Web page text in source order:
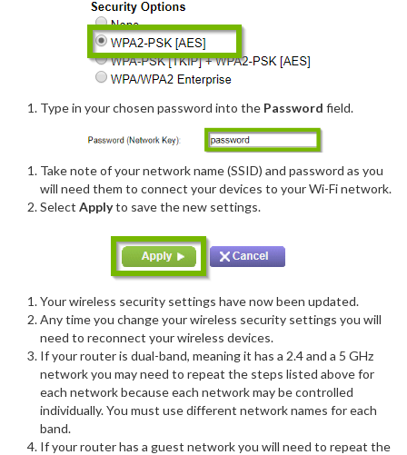
Type in your chosen password into the Password field.
Take note of your network name (SSID) and password as you
will need them to connect your devices to your Wi-Fi network.
SelectApplyto save the new settings.
Your wireless security settings have now been updated.
Any time you change your wireless security settings you will
need to reconnect your wireless devices.
If your router is dual-band, meaning it has a 2.4 and a 5 GHz
network you may need to repeat the steps listed above for
each network because each network may be controlled
individually. You must use different network names for each
band.
If your router has a guest network you will need to repeat the